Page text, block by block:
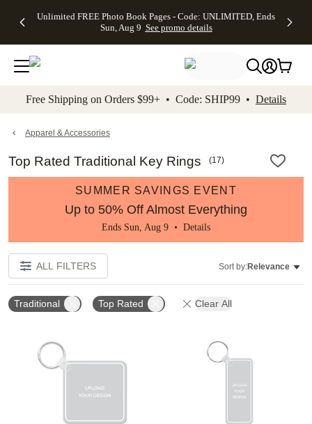
to main content Skip to footer Accessibility
Unlimited FREE Photo Book Pages - Code: UNLIMITED, Ends
Sun, Aug 9 See promo details
Off Almost
- No code
needed,
Ends Sun,
details
Cards + FREE
Addressing -
Code:
ADDRESSING,
details
Photo
FREE
Shipping -
Code:
Aug 9
details
Shipping
Orders
$99+ -
Code:
promo
All
Free Shipping on Orders $99+ • Code: SHIP99 • Details
Apparel & Accessories
Top Rated Traditional Key Rings (17)
SUMMER SAVINGS EVENT
Up to 50% Off Almost Everything
Ends Sun, Aug 9 • Details
ALL FILTERS Sort by:Relevance
Traditional Top Rated Clear All
Add to favorites